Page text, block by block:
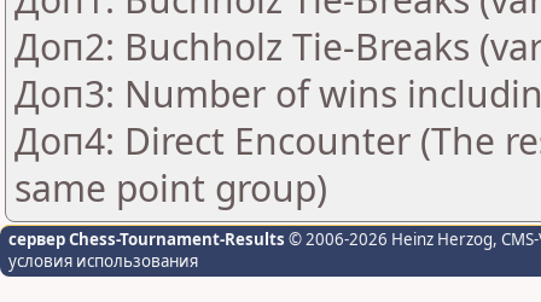
Доп2: Buchholz Tie-Breaks
Доп3: Number of wins
Доп4: Direct Encounter (The
same point group)
сервер Chess-Tournament-Results © 2006-2026 Heinz Herzog,
условия использования